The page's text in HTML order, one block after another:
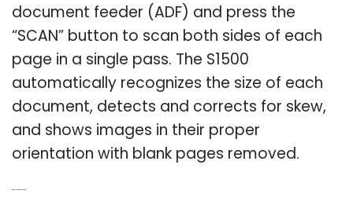
document feeder (ADF) and press the
“SCAN” button to scan both sides of each
page in a single pass. The S1500
automatically recognizes the size of each
document, detects and corrects for skew,
and shows images in their proper
orientation with blank pages removed.